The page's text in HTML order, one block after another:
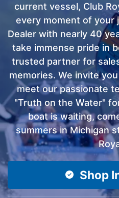
current vessel, Club
every moment of your
Dealer with nearly 40
take immense pride in
trusted partner for
memories. We invite
meet our passionate
"Truth on the Water"
boat is waiting,
summers in Michigan
Shop